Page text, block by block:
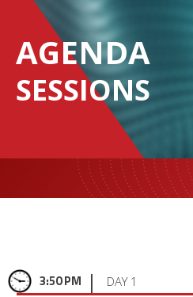
AGENDA
SESSIONS
3:50 PM | DAY 1